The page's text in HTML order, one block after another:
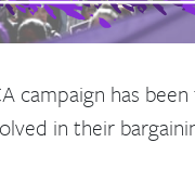
campaign has
in their